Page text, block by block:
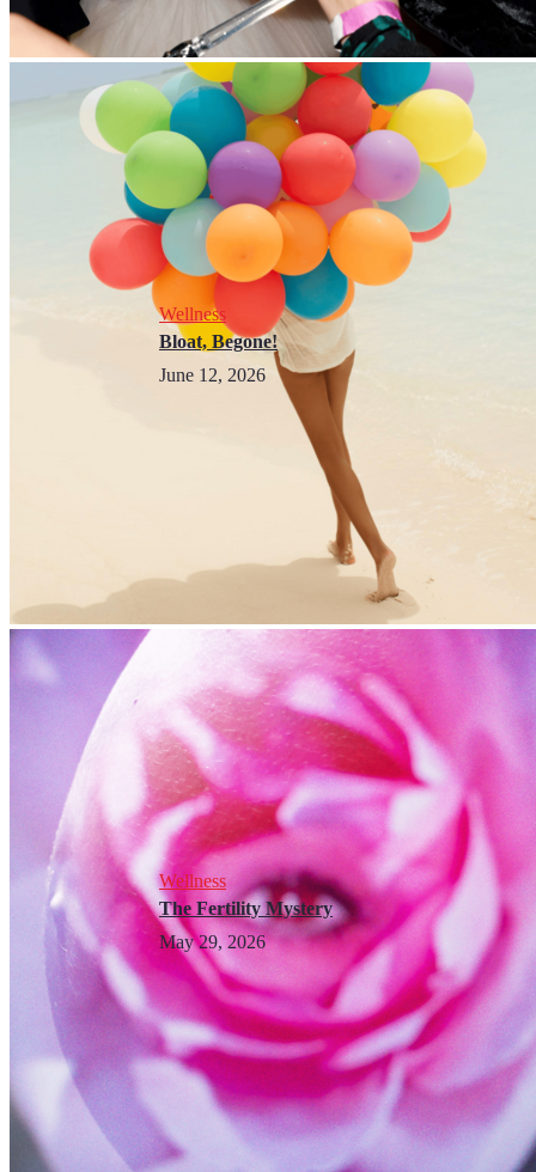
Wellness
Bloat, Begone!
June 12, 2026
Wellness
The Fertility Mystery
May 29, 2026